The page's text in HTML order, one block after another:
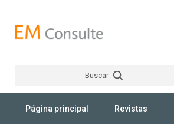
Buscar
Página principal Revistas